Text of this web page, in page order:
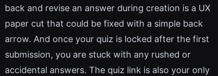
back and revise an answer during creation is a UX
paper cut that could be fixed with a simple back
arrow. And once your quiz is locked after the first
submission, you are stuck with any rushed or
accidental answers. The quiz link is also your only